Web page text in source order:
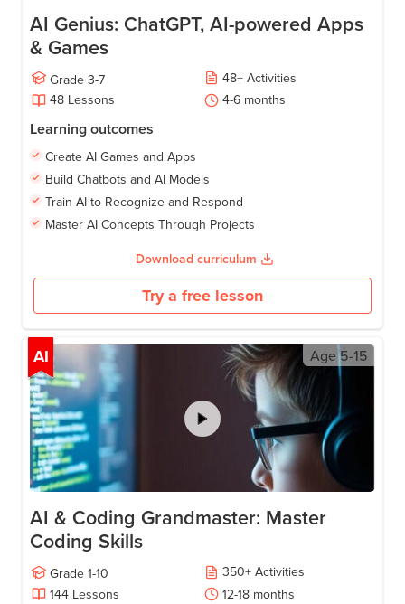
AI Genius: ChatGPT, AI-powered Apps
& Games
Grade 3-7 48+ Activities
48 Lessons 4-6 months
Learning outcomes
Create AI Games and Apps
Build Chatbots and AI Models
Train AI to Recognize and Respond
Master AI Concepts Through Projects
Download curriculum
Try a free lesson
AI Age5-15
AI & Coding Grandmaster: Master
Coding Skills
Grade 1-10 350+ Activities
144 Lessons 12-18 months